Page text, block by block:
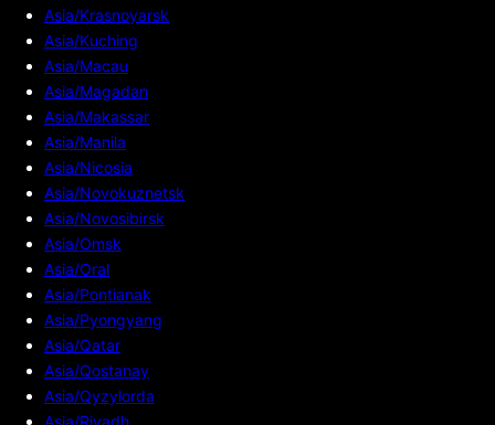
Asia/Krasnoyarsk
Asia/Kuching
Asia/Macau
Asia/Magadan
Asia/Makassar
Asia/Manila
Asia/Nicosia
Asia/Novokuznetsk
Asia/Novosibirsk
Asia/Omsk
Asia/Oral
Asia/Pontianak
Asia/Pyongyang
Asia/Qatar
Asia/Qostanay
Asia/Qyzylorda
Asia/Riyadh